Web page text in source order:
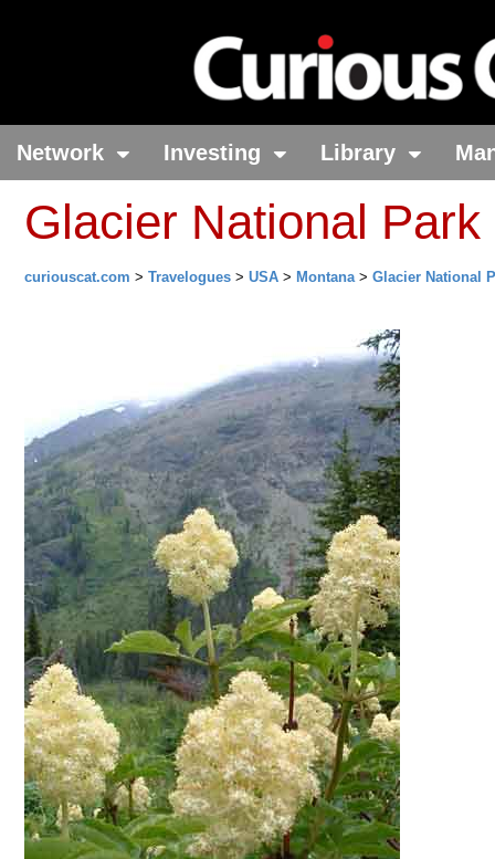
Network Investing Library
Glacier National
curiouscat.com > Travelogues > USA > Montana> Glacier National